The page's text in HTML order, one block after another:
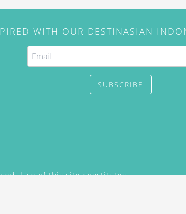
WITH OUR DESTINASIAN
SUBSCRIBE
Use of this site constitutes